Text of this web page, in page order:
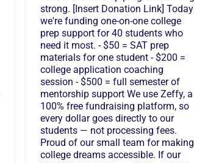
strong. [Insert Donation Link] Today
we're funding one-on-one college
prep support for 40 students who
need it most. - $50 = SAT prep
materials for one student - $200 =
college application coaching
session - $500 = full semester of
mentorship support We use Zeffy, a
100% free fundraising platform, so
every dollar goes directly to our
students — not processing fees.
Proud of our small team for making
college dreams accessible. If our